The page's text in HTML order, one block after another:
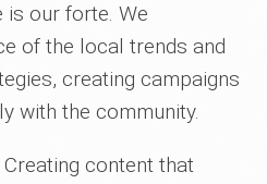
is our forte. We
of the local trends and
creating campaigns
with the community.
content that